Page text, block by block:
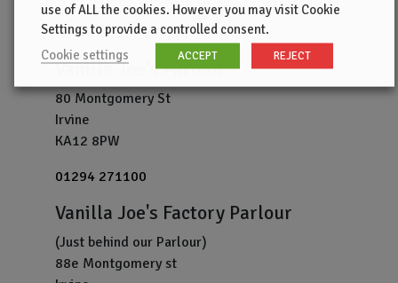
Vanilla Joe's Parlour
80 Montgomery St
Irvine
KA12 8PW
01294 271100
Vanilla Joe's Factory Parlour
(Just behind our Parlour)
88e Montgomery st
use of ALL the cookies. However you may visit Cookie
Settings to provide a controlled consent.
Cookie settings
ACCEPT REJECT